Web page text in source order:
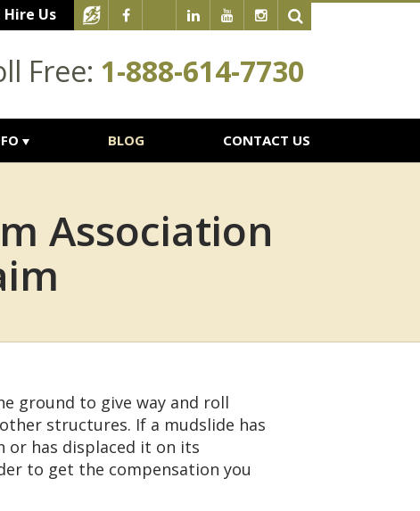
Hire Us
Free: 1-888-614-7730
BLOG CONTACT US
Association
ground to give way and roll
structures. If a mudslide has
has displaced it on its
to get the compensation you